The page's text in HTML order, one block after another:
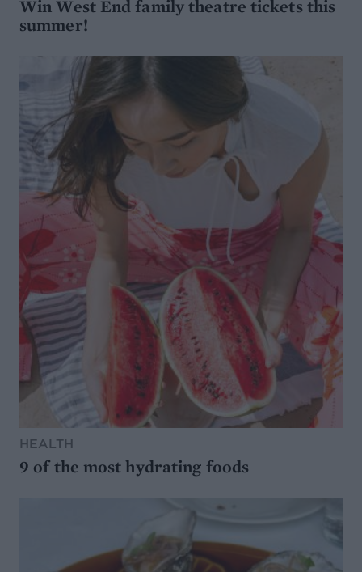
Win West End family theatre tickets this
summer!
HEALTH
9 of the most hydrating foods